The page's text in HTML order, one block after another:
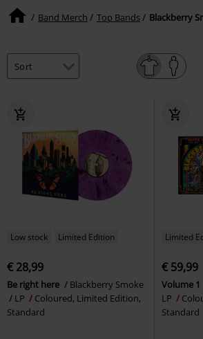
Band Merch Top Bands Blackberry
Low stock Limited Edition
€ 28,99
Be right here
Blackberry Smoke
LP
Coloured, Limited Edition,
Standard
Limited
€ 59,99
Volume 1
LP
Standard